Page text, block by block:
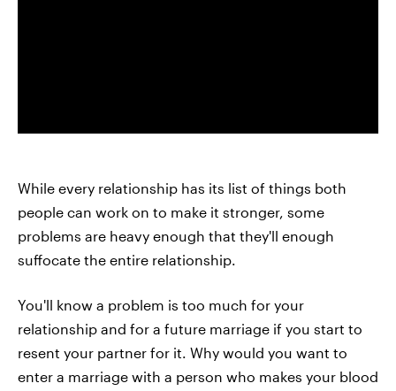
While every relationship has its list of things both
people can work on to make it stronger, some
problems are heavy enough that they'll enough
suffocate the entire relationship.
You'll know a problem is too much for your
relationship and for a future marriage if you start to
resent your partner for it. Why would you want to
enter a marriage with a person who makes your blood